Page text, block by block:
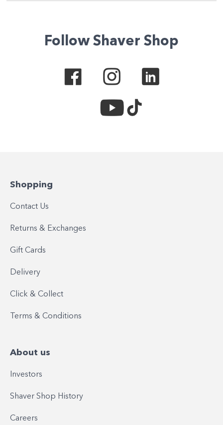
Follow Shaver Shop
Shopping
Contact Us
Returns & Exchanges
Gift Cards
Delivery
Click & Collect
Terms & Conditions
About us
Investors
Shaver Shop History
Careers